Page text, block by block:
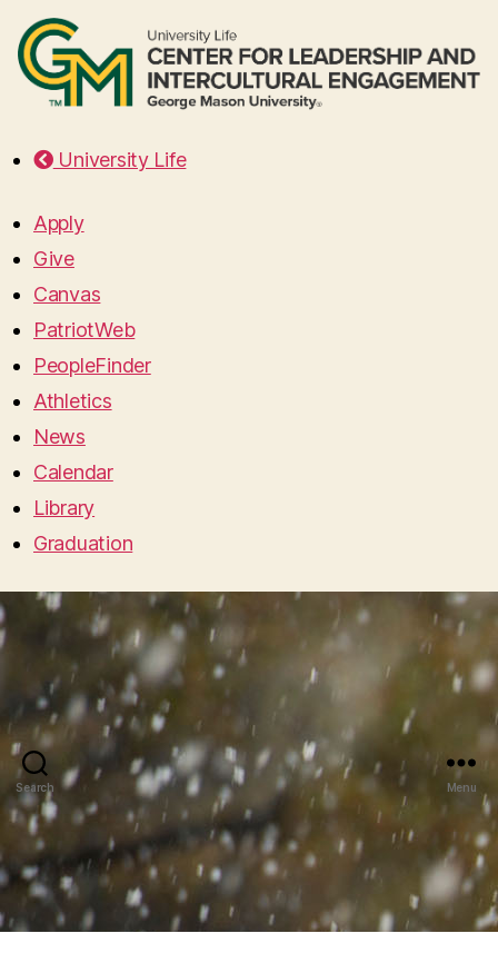
University Life
Apply
Give
Canvas
PatriotWeb
PeopleFinder
Athletics
News
Calendar
Library
Graduation
Search Menu